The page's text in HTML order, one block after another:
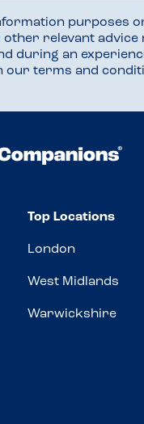
purposes
relevant
during an
our terms and
Top Locations
London
West Midlands
Warwickshire